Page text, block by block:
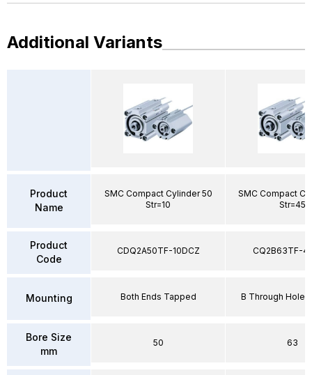
Additional Variants
Product
Name
Product
Code
Mounting
Bore Size
mm
SMC Compact Cylinder 50
Str=10
CDQ2A50TF-10DCZ
Both Ends Tapped
50
SMC Compact
Str=45
CQ2B63TF-
B Through Hole
63